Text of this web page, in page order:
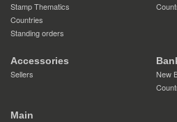
Stamp Thematics
Countries
Standing orders
Accessories
Sellers
New
Main